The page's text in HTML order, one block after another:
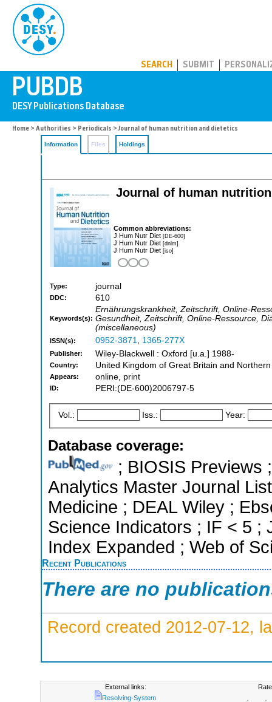
SEARCH SUBMIT
Home > Authorities > Periodicals > Journal of human nutrition and dietetics
Information Files Holdings
Journal of human
Common abbreviations:
J Hum Nutr Diet [DE-600]
J Hum Nutr Diet [dnlm]
J Hum Nutr Diet [iso]
Type: journal
DDC: 610
Keywords(s):
Ernährungskrankheit, Zeitschrift, Online-
Gesundheit, Zeitschrift, Online-Ressource,
(miscellaneous)
ISSN(s): 0952-3871, 1365-277X
Publisher: Wiley-Blackwell : Oxford [u.a.] 1988-
Country: United Kingdom of Great Britain and
Appears: online, print
ID: PERI:(DE-600)2006797-5
Vol.: Iss.: Year:
Database coverage:
; BIOSIS Previews
Analytics Master Journal
Medicine ; DEAL Wiley ;
Science Indicators ; IF < 5 ;
Index Expanded ; Web of
Recent Publications
There are no
Record created 2012-07-12,
External links:
Resolving-System